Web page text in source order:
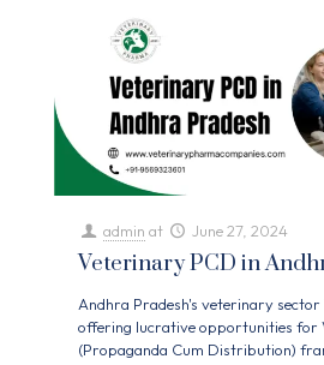
admin at June 27, 2024
Veterinary PCD in
Andhra Pradesh's veterinary
offering lucrative opportunities for
(Propaganda Cum Distribution)